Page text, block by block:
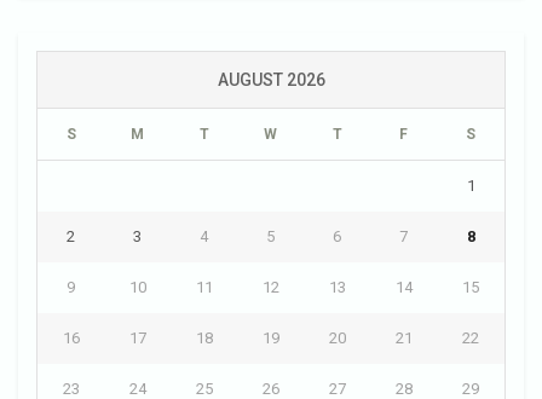
AUGUST 2026
S M T W T F S
1
2 3 4 5 6 7 8
9 10 11 12 13 14 15
16 17 18 19 20 21 22
23 24 25 26 27 28 29